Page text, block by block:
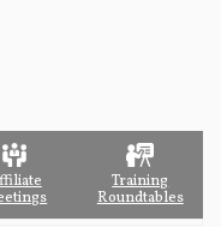
Training
Roundtables